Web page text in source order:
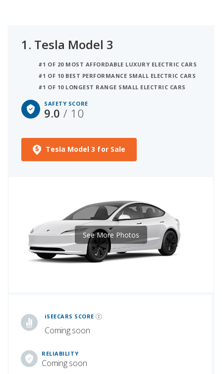
information from the Insurance Institute for
have the same safety score they are then ranked
by their overall quality score, as shown below.
not ranked. We have also listed standard and
available safety technology for each model below.
1. Tesla Model 3
#1 OF 20 MOST AFFORDABLE LUXURY ELECTRIC CARS
#1 OF 10 BEST PERFORMANCE SMALL ELECTRIC CARS
#1 OF 10 LONGEST RANGE SMALL ELECTRIC CARS
SAFETY SCORE
9.0/ 10
Tesla Model 3 for Sale
iSEECARS SCORE
Coming soon
RELIABILITY
Coming soon
See More Photos